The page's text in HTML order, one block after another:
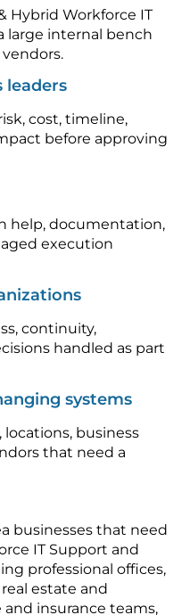
Hybrid Workforce IT
large internal bench
leaders
cost, timeline,
before approving
help, documentation,
execution
continuity,
handled as part
systems
business
that need a
businesses that need
IT Support and
professional offices,
estate and
insurance teams,